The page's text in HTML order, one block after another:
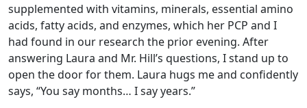
supplemented with vitamins, minerals, essential amino
acids, fatty acids, and enzymes, which her PCP and I
had found in our research the prior evening. After
answering Laura and Mr. Hill’s questions, I stand up to
open the door for them. Laura hugs me and confidently
says, “You say months… I say years.”